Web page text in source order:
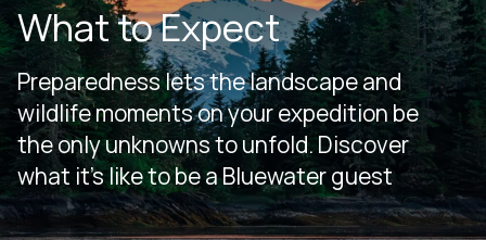
What to Expect
Preparedness lets the landscape and
wildlife moments on your expedition be
the only unknowns to unfold. Discover
what it’s like to be a Bluewater guest